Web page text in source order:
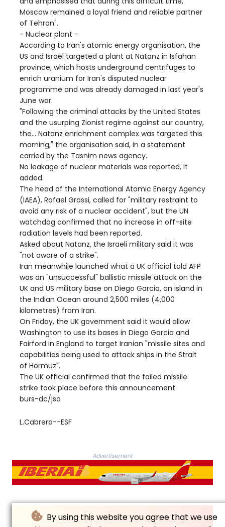
By using this website you agree that we use
Moscow remained a loyal friend and reliable partner
of Tehran".
- Nuclear plant -
According to Iran's atomic energy organisation, the
US and Israel targeted a plant at Natanz in Isfahan
province, which hosts underground centrifuges to
enrich uranium for Iran's disputed nuclear
programme and was already damaged in last year's
June war.
"Following the criminal attacks by the United States
and the usurping Zionist regime against our country,
the... Natanz enrichment complex was targeted this
morning," the organisation said, in a statement
carried by the Tasnim news agency.
No leakage of nuclear materials was reported, it
added.
The head of the International Atomic Energy Agency
(IAEA), Rafael Grossi, called for "military restraint to
avoid any risk of a nuclear accident", but the UN
watchdog confirmed that no increase in off-site
radiation levels had been reported.
Asked about Natanz, the Israeli military said it was
"not aware of a strike".
Iran meanwhile launched what a UK official told AFP
was an "unsuccessful" ballistic missile attack on the
UK and US military base on Diego Garcia, an island in
the Indian Ocean around 2,500 miles (4,000
kilometres) from Iran.
On Friday, the UK government said it would allow
Washington to use its bases in Diego Garcia and
Fairford in England to target Iranian "missile sites and
capabilities being used to attack ships in the Strait
of Hormuz".
The UK official confirmed that the failed missile
strike took place before this announcement.
burs-dc/jsa
L.Cabrera--ESF
Advertisement